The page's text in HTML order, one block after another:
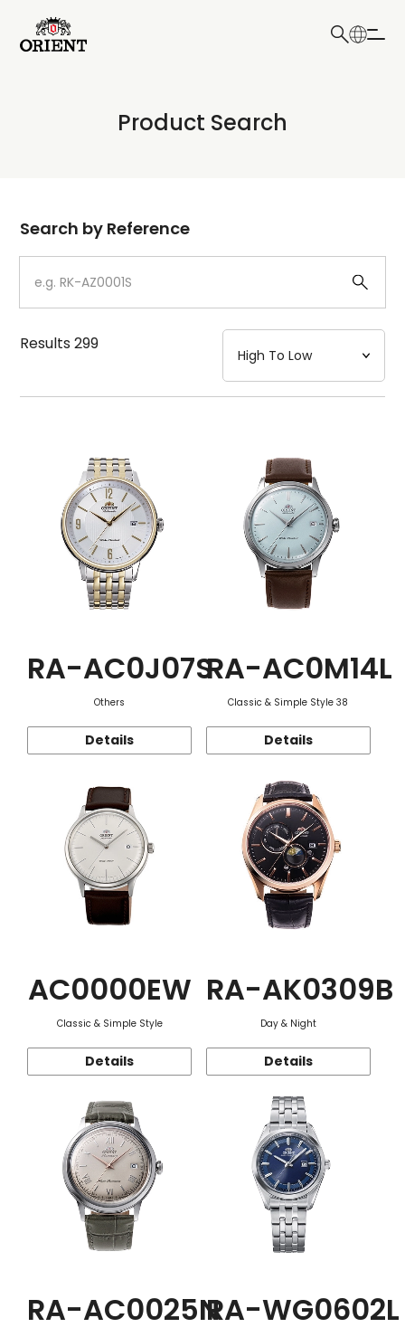
Write your search query here
Product Search
Dial
Case
Strap
Mechanism・Water Resistance
Function
Search by Reference
Results299
RA-AC0J07S
Others
Details
RA-AC0M14L
Classic & Simple Style 38
Details
AC0000EW
Classic & Simple Style
Details
RA-AK0309B
Day & Night
Details
RA-AC0025NRA-WG0602L